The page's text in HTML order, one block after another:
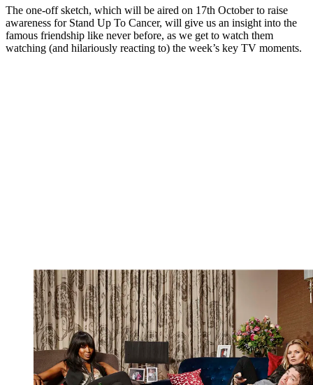
The one-off sketch, which will be aired on 17th October to raise
awareness for Stand Up To Cancer, will give us an insight into the
famous friendship like never before, as we get to watch them
watching (and hilariously reacting to) the week’s key TV moments.